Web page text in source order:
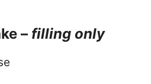
– filling only